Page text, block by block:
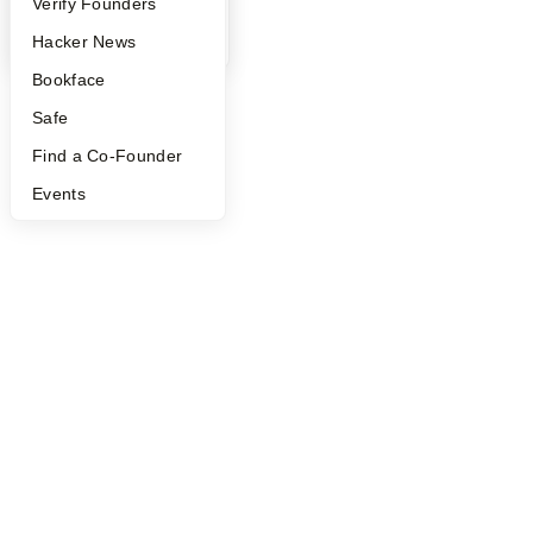
YC Blog
Hacker News
Bookface
Safe
Find a Co-Founder
Events